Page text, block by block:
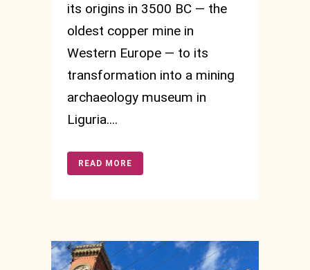
its origins in 3500 BC — the
oldest copper mine in
Western Europe — to its
transformation into a mining
archaeology museum in
Liguria....
READ MORE